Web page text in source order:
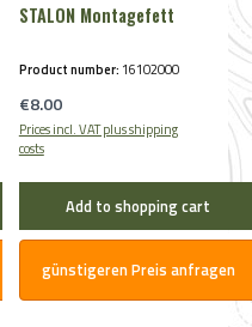
STALON Montagefett
Product number: 16102000
Regular price:
€8.00
Prices incl. VAT plus shipping
costs
Add to shopping cart
günstigeren Preis anfragen